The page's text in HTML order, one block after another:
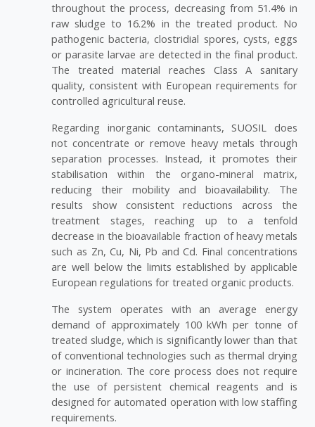
throughout the process, decreasing from 51.4% in
raw sludge to 16.2% in the treated product. No
pathogenic bacteria, clostridial spores, cysts, eggs
or parasite larvae are detected in the final product.
The treated material reaches Class A sanitary
quality, consistent with European requirements for
controlled agricultural reuse.
Regarding inorganic contaminants, SUOSIL does
not concentrate or remove heavy metals through
separation processes. Instead, it promotes their
stabilisation within the organo-mineral matrix,
reducing their mobility and bioavailability. The
results show consistent reductions across the
treatment stages, reaching up to a tenfold
decrease in the bioavailable fraction of heavy metals
such as Zn, Cu, Ni, Pb and Cd. Final concentrations
are well below the limits established by applicable
European regulations for treated organic products.
The system operates with an average energy
demand of approximately 100 kWh per tonne of
treated sludge, which is significantly lower than that
of conventional technologies such as thermal drying
or incineration. The core process does not require
the use of persistent chemical reagents and is
designed for automated operation with low staffing
requirements.